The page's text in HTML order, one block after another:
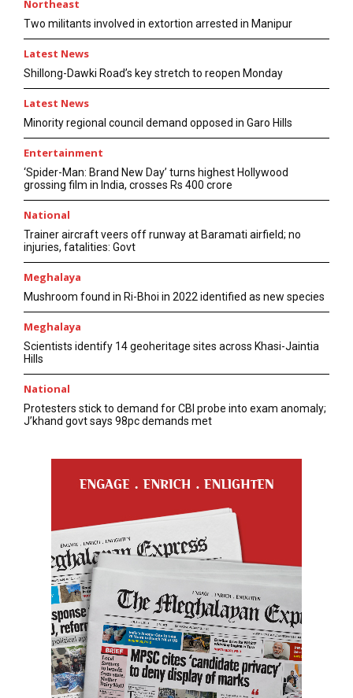
Northeast
Two militants involved in extortion arrested in Manipur
Latest News
Shillong-Dawki Road’s key stretch to reopen Monday
Latest News
Minority regional council demand opposed in Garo Hills
Entertainment
‘Spider-Man: Brand New Day’ turns highest Hollywood
grossing film in India, crosses Rs 400 crore
National
Trainer aircraft veers off runway at Baramati airfield; no
injuries, fatalities: Govt
Meghalaya
Mushroom found in Ri-Bhoi in 2022 identified as new species
Meghalaya
Scientists identify 14 geoheritage sites across Khasi-Jaintia
Hills
National
Protesters stick to demand for CBI probe into exam anomaly;
J’khand govt says 98pc demands met